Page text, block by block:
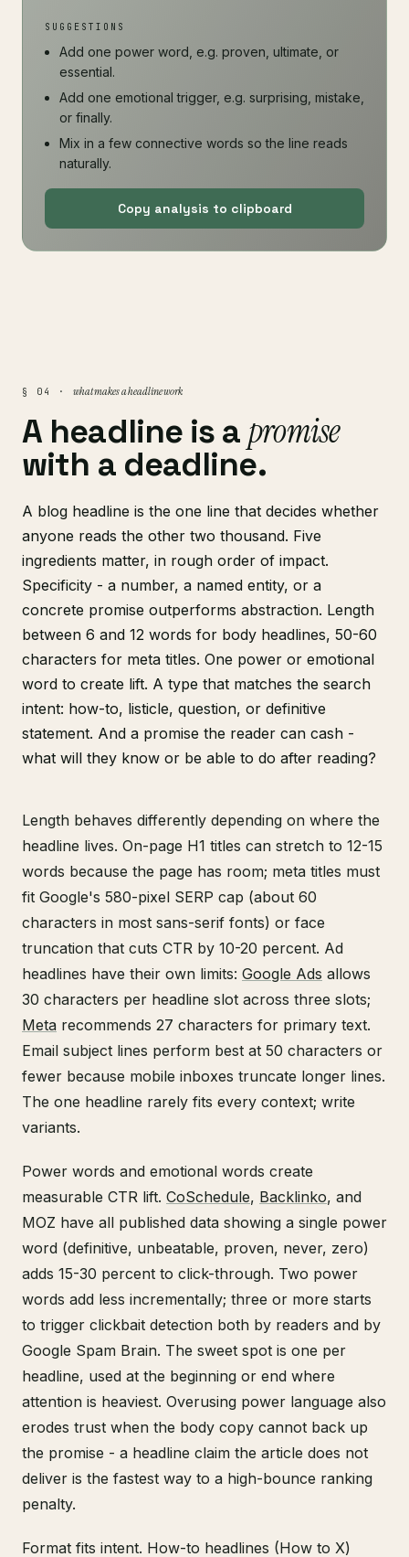
SUGGESTIONS
Add one power word, e.g. proven, ultimate, or
essential.
Add one emotional trigger, e.g. surprising, mistake,
or finally.
Mix in a few connective words so the line reads
naturally.
Copy analysis to clipboard
§ 04 · what makes a headline work
A headline is apromise
with a deadline.
A blog headline is the one line that decides whether
anyone reads the other two thousand. Five
ingredients matter, in rough order of impact.
Specificity - a number, a named entity, or a
concrete promise outperforms abstraction. Length
between 6 and 12 words for body headlines, 50-60
characters for meta titles. One power or emotional
word to create lift. A type that matches the search
intent: how-to, listicle, question, or definitive
statement. And a promise the reader can cash -
what will they know or be able to do after reading?
Length behaves differently depending on where the
headline lives. On-page H1 titles can stretch to 12-15
words because the page has room; meta titles must
fit Google's 580-pixel SERP cap (about 60
characters in most sans-serif fonts) or face
truncation that cuts CTR by 10-20 percent. Ad
headlines have their own limits: Google Ads allows
30 characters per headline slot across three slots;
Meta recommends 27 characters for primary text.
Email subject lines perform best at 50 characters or
fewer because mobile inboxes truncate longer lines.
The one headline rarely fits every context; write
variants.
Power words and emotional words create
measurable CTR lift. CoSchedule, Backlinko, and
MOZ have all published data showing a single power
word (definitive, unbeatable, proven, never, zero)
adds 15-30 percent to click-through. Two power
words add less incrementally; three or more starts
to trigger clickbait detection both by readers and by
Google Spam Brain. The sweet spot is one per
headline, used at the beginning or end where
attention is heaviest. Overusing power language also
erodes trust when the body copy cannot back up
the promise - a headline claim the article does not
deliver is the fastest way to a high-bounce ranking
penalty.
Format fits intent. How-to headlines (How to X)